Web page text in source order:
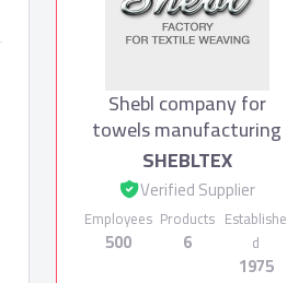
Shebl company for
towels manufacturing
SHEBLTEX
Verified Supplier
Employees
500
Products
6
Establishe
d
1975